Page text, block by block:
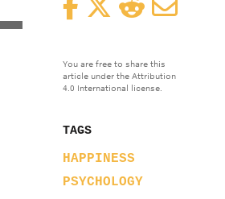
FacebookTwitterReddit
You are free to share this
article under the Attribution
4.0 International license.
TAGS
HAPPINESS
PSYCHOLOGY